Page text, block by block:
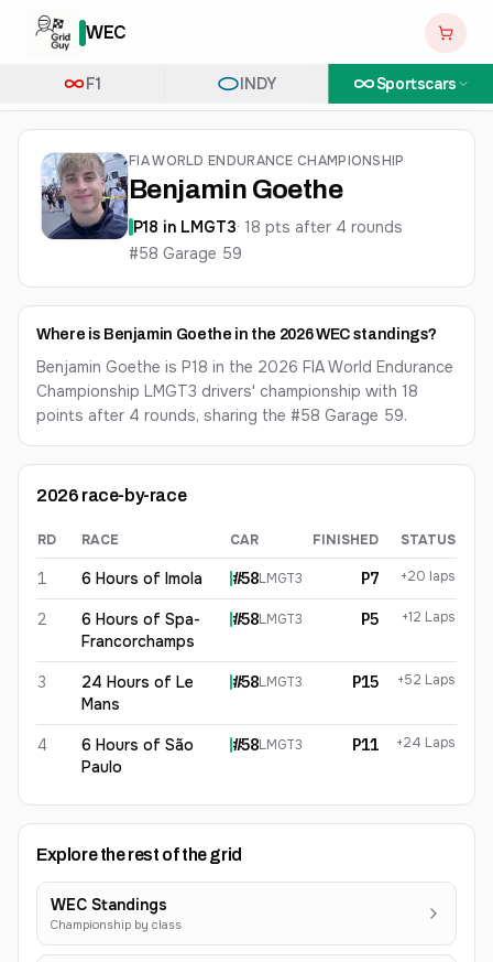
WEC
F1 INDY Sportscars
FIA WORLD ENDURANCE CHAMPIONSHIP
Benjamin Goethe
P18 in LMGT3· 18 pts after 4 rounds
#58 Garage 59
Where is Benjamin Goethe in the 2026 WEC standings?
Benjamin Goethe is P18 in the 2026 FIA World Endurance
Championship LMGT3 drivers' championship with 18
points after 4 rounds, sharing the #58 Garage 59.
2026 race-by-race
Benjamin Goethe 2026 results
RD RACE CAR FINISHED STATUS
1 6 Hours of Imola #58LMGT3 P7 +20 laps
2
6 Hours of Spa-
Francorchamps
#58LMGT3 P5 +12 Laps
3
24 Hours of Le
Mans
#58LMGT3 P15 +52 Laps
4
6 Hours of São
Paulo
#58LMGT3 P11 +24 Laps
Explore the rest of the grid
WEC Standings
Championship by class